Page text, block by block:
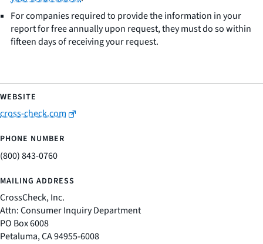
For companies required to provide the information in your
report for free annually upon request, they must do so within
fifteen days of receiving your request.
cross-check.com
(800) 843-0760
CrossCheck, Inc.
Attn: Consumer Inquiry Department
PO Box 6008
Petaluma, CA 94955-6008